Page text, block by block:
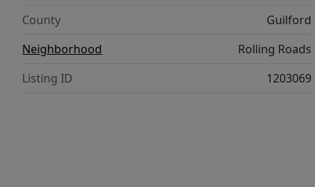
County
Guilford
Neighborhood
Rolling Roads
Listing ID
1203069